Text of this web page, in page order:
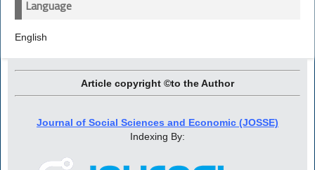
Language
English
Article copyright ©to the Author
Journal of Social Sciences and Economic (JOSSE)
Indexing By: